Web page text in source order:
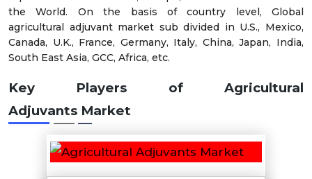
the World. On the basis of country level, Global
agricultural adjuvant market sub divided in U.S., Mexico,
Canada, U.K., France, Germany, Italy, China, Japan, India,
South East Asia, GCC, Africa, etc.
Key Players of Agricultural
Adjuvants Market